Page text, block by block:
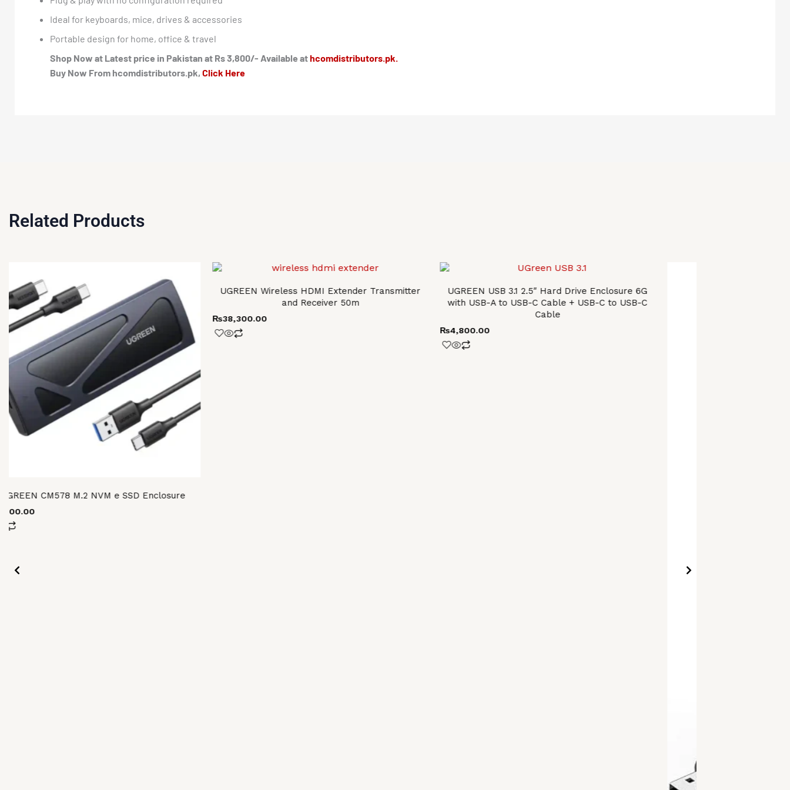
Ideal for keyboards, mice, drives & accessories
Portable design for home, office & travel
Shop Now at Latest price in Pakistan at Rs 3,800/- Available athcomdistributors.pk.
Buy Now From hcomdistributors.pk, Click Here
Related Products
UGREEN CM578 M.2 NVM e SSD Enclosure
UGREEN Wireless HDMI Extender Transmitter
and Receiver 50m
₨38,300.00
UGREEN USB 3.1 2.5″ Hard Drive Enclosure 6G
with USB-A to USB-C Cable + USB-C to USB-C
Cable
₨4,800.00